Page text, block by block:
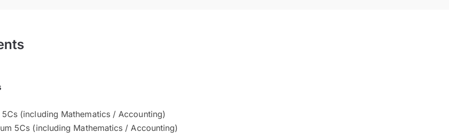
5Cs (including Mathematics / Accounting)
5Cs (including Mathematics / Accounting)